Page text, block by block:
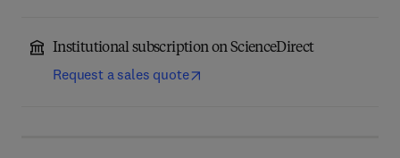
Institutional subscription on ScienceDirect
Request a sales quote